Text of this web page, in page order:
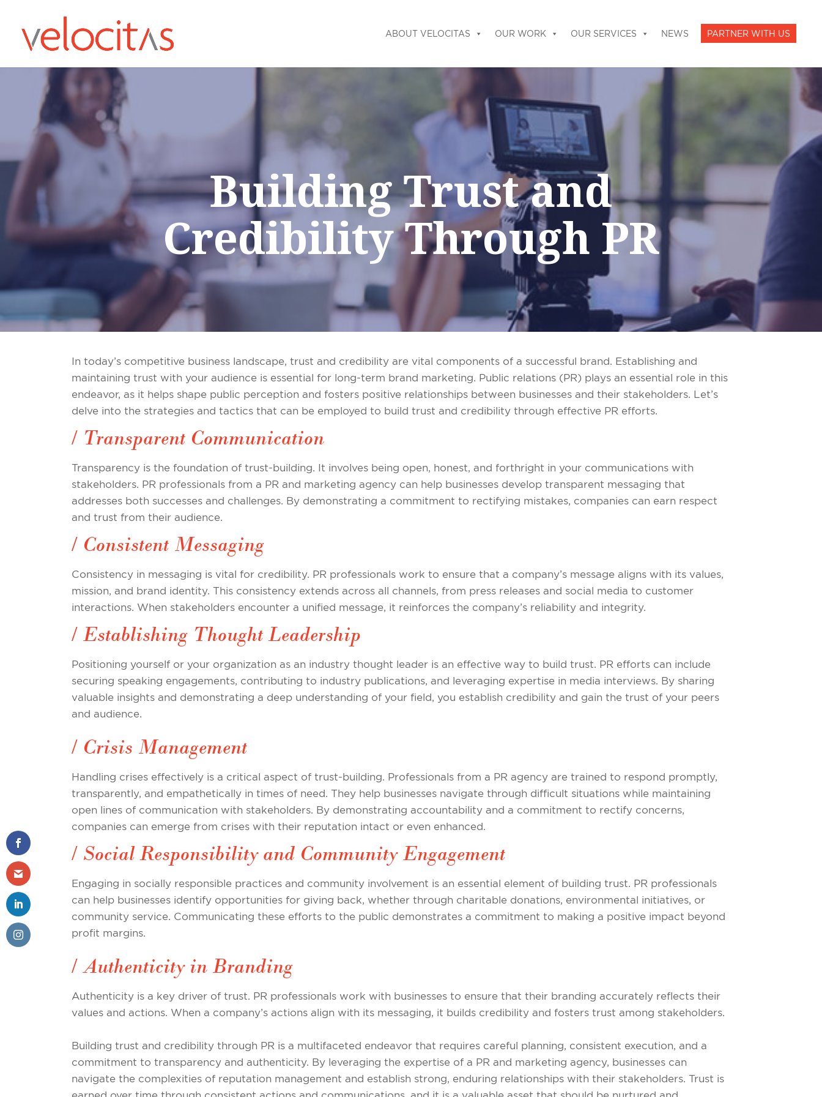
ABOUT VELOCITAS OUR WORK OUR SERVICES NEWS PARTNER WITH US
Building Trust and
Credibility Through PR
In today’s competitive business landscape, trust and credibility are vital components of a successful brand. Establishing and
maintaining trust with your audience is essential for long-term brand marketing. Public relations (PR) plays an essential role in this
endeavor, as it helps shape public perception and fosters positive relationships between businesses and their stakeholders. Let’s
delve into the strategies and tactics that can be employed to build trust and credibility through effective PR efforts.
/ Transparent Communication
Transparency is the foundation of trust-building. It involves being open, honest, and forthright in your communications with
stakeholders. PR professionals from a PR and marketing agency can help businesses develop transparent messaging that
addresses both successes and challenges. By demonstrating a commitment to rectifying mistakes, companies can earn respect
and trust from their audience.
/ Consistent Messaging
Consistency in messaging is vital for credibility. PR professionals work to ensure that a company’s message aligns with its values,
mission, and brand identity. This consistency extends across all channels, from press releases and social media to customer
interactions. When stakeholders encounter a unified message, it reinforces the company’s reliability and integrity.
/ Establishing Thought Leadership
Positioning yourself or your organization as an industry thought leader is an effective way to build trust. PR efforts can include
securing speaking engagements, contributing to industry publications, and leveraging expertise in media interviews. By sharing
valuable insights and demonstrating a deep understanding of your field, you establish credibility and gain the trust of your peers
and audience.
/ Crisis Management
Handling crises effectively is a critical aspect of trust-building. Professionals from a PR agency are trained to respond promptly,
transparently, and empathetically in times of need. They help businesses navigate through difficult situations while maintaining
open lines of communication with stakeholders. By demonstrating accountability and a commitment to rectify concerns,
companies can emerge from crises with their reputation intact or even enhanced.
/ Social Responsibility and Community Engagement
Engaging in socially responsible practices and community involvement is an essential element of building trust. PR professionals
can help businesses identify opportunities for giving back, whether through charitable donations, environmental initiatives, or
community service. Communicating these efforts to the public demonstrates a commitment to making a positive impact beyond
profit margins.
/ Authenticity in Branding
Authenticity is a key driver of trust. PR professionals work with businesses to ensure that their branding accurately reflects their
values and actions. When a company’s actions align with its messaging, it builds credibility and fosters trust among stakeholders.
Building trust and credibility through PR is a multifaceted endeavor that requires careful planning, consistent execution, and a
commitment to transparency and authenticity. By leveraging the expertise of a PR and marketing agency, businesses can
navigate the complexities of reputation management and establish strong, enduring relationships with their stakeholders. Trust is